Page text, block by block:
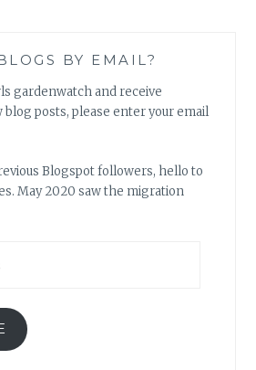
BY EMAIL?
gardenwatch and receive
posts, please enter your email
Blogspot followers, hello to
May 2020 saw the migration